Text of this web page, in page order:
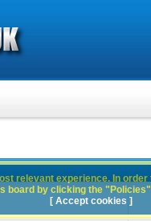
relevant experience. In
board by clicking the
[ Accept cookies ]